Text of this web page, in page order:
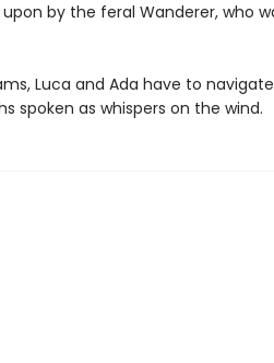
by the feral Wanderer, who
Luca and Ada have to
spoken as whispers on the wind.